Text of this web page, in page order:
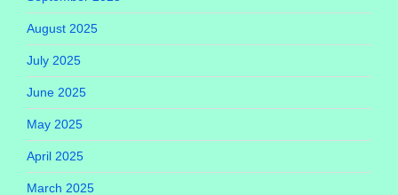
August 2025
July 2025
June 2025
May 2025
April 2025
March 2025